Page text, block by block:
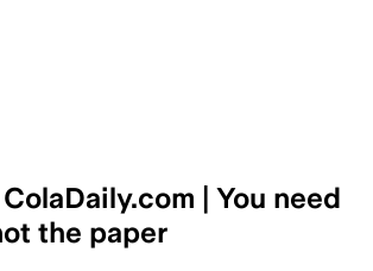
| You need
the paper